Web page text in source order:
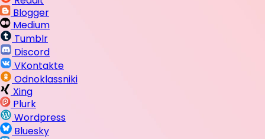
Blogger
Medium
Tumblr
Discord
VKontakte
Odnoklassniki
Xing
Plurk
Wordpress
Bluesky